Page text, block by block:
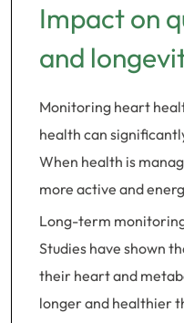
Impact on
and
Monitoring heart
health can
When health is
more active and
Long-term
Studies have shown
their heart and
longer and healthier